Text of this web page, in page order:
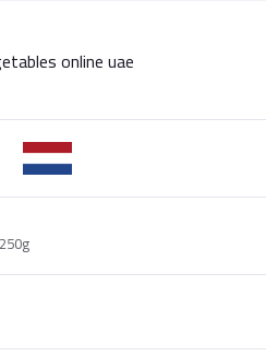
online uae